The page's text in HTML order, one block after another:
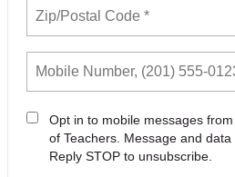
Opt in to mobile messages
of Teachers. Message and data
Reply STOP to unsubscribe.